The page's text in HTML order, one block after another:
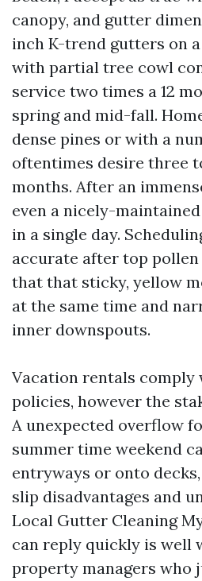
canopy, and gutter
inch K-trend gutters on
with partial tree cowl
service two times a 12
spring and mid-fall.
dense pines or with a
oftentimes desire three
months. After an
even a nicely-
in a single day.
accurate after top
that that sticky, yellow
at the same time and
inner downspouts.
Vacation rentals comply
policies, however the
A unexpected overflow
summer time weekend
entryways or onto
slip disadvantages and
Local Gutter Cleaning
can reply quickly is well
property managers who